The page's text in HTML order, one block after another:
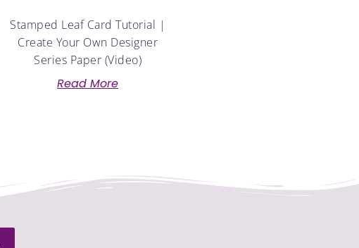
Stamped Leaf Card Tutorial |
Create Your Own Designer
Series Paper (Video)
Read More